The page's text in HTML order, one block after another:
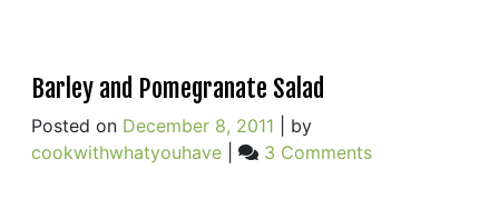
Barley and Pomegranate Salad
Posted on December 8, 2011
by
cookwithwhatyouhave| 3 Commentson